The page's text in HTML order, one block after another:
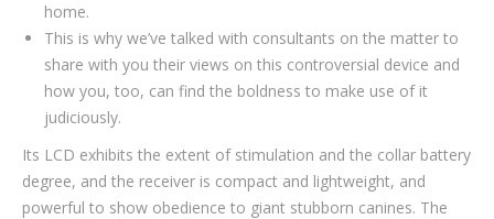
home.
This is why we’ve talked with consultants on the matter to
share with you their views on this controversial device and
how you, too, can find the boldness to make use of it
judiciously.
Its LCD exhibits the extent of stimulation and the collar battery
degree, and the receiver is compact and lightweight, and
powerful to show obedience to giant stubborn canines. The